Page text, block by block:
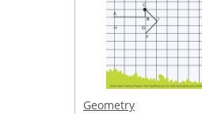
Geometry